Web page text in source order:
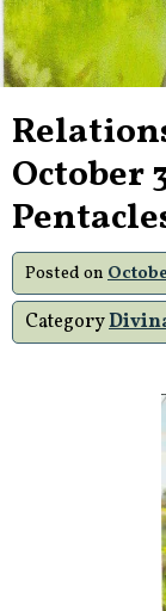
October
Posted on
Category